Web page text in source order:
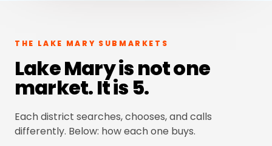
THE LAKE MARY SUBMARKETS
Lake Mary is not one
market. It is 5.
Each district searches, chooses, and calls
differently. Below: how each one buys.